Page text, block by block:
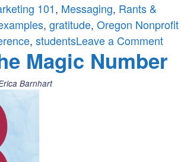
101, Messaging, Rants &
, gratitude, Oregon Nonprofit
, studentsLeave a Commenton
Magic Number
Barnhart